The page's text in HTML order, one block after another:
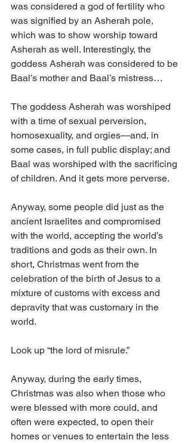
was considered a god of fertility who
was signified by an Asherah pole,
which was to show worship toward
Asherah as well. Interestingly, the
goddess Asherah was considered to be
Baal’s mother and Baal’s mistress…
The goddess Asherah was worshiped
with a time of sexual perversion,
homosexuality, and orgies—and, in
some cases, in full public display; and
Baal was worshiped with the sacrificing
of children. And it gets more perverse.
Anyway, some people did just as the
ancient Israelites and compromised
with the world, accepting the world’s
traditions and gods as their own. In
short, Christmas went from the
celebration of the birth of Jesus to a
mixture of customs with excess and
depravity that was customary in the
world.
Look up “the lord of misrule.”
Anyway, during the early times,
Christmas was also when those who
were blessed with more could, and
often were expected, to open their
homes or venues to entertain the less